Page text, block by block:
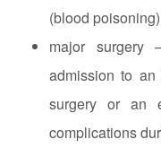
(blood poisoning)
major
admission to
surgery or an
complications